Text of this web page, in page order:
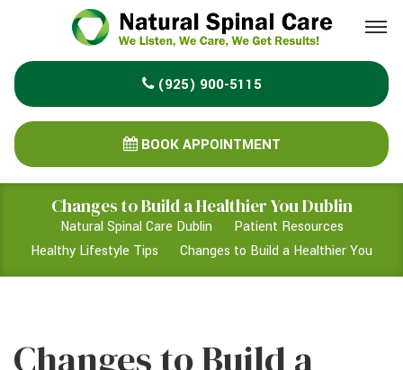
This
website
includes
an
accessibility
system.
(925) 900-5115
BOOK APPOINTMENT
Changes to Build a Healthier You Dublin
Natural Spinal Care Dublin
Patient Resources
Healthy Lifestyle Tips
Changes to Build a Healthier You
Changes to Build a